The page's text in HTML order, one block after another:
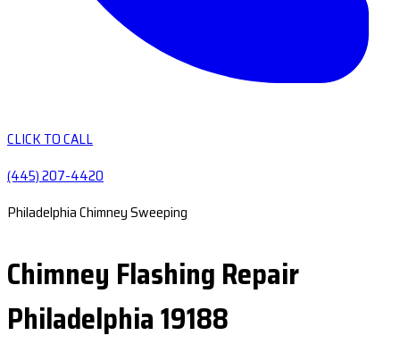
CLICK TO CALL
(445) 207-4420
Philadelphia Chimney Sweeping
Chimney Flashing Repair
Philadelphia 19188